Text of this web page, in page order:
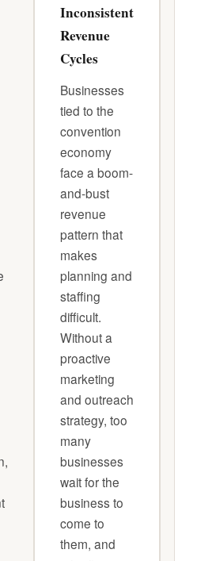
Inconsistent
Revenue
Cycles
Businesses
tied to the
convention
economy
face a boom-
and-bust
revenue
pattern that
makes
planning and
staffing
difficult.
Without a
proactive
marketing
and outreach
strategy, too
many
businesses
wait for the
business to
come to
them, and